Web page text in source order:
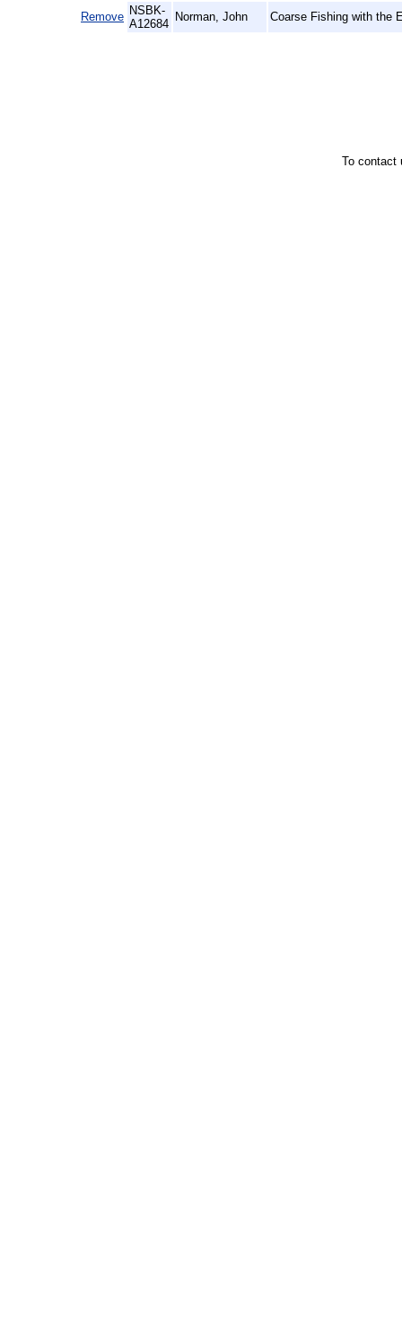
Remove NSBK-
A12684
Norman, John Coarse Fishing with the
To